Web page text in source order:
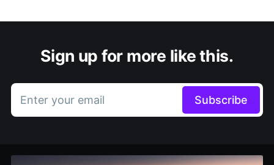
Sign up for more like this.
Enter your email Subscribe